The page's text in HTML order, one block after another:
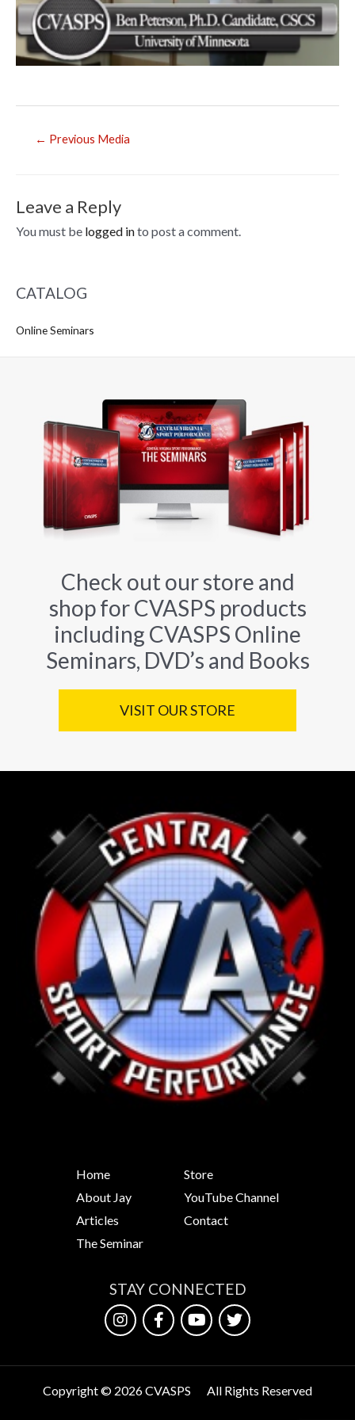
← Previous Media
Leave a Reply
You must be logged into post a comment.
CATALOG
Online Seminars
Check out our store and
shop for CVASPS products
including CVASPS Online
Seminars, DVD’s and Books
VISIT OUR STORE
Home
About Jay
Articles
The Seminar
Store
YouTube Channel
Contact
STAY CONNECTED
Copyright © 2026 CVASPS All Rights Reserved